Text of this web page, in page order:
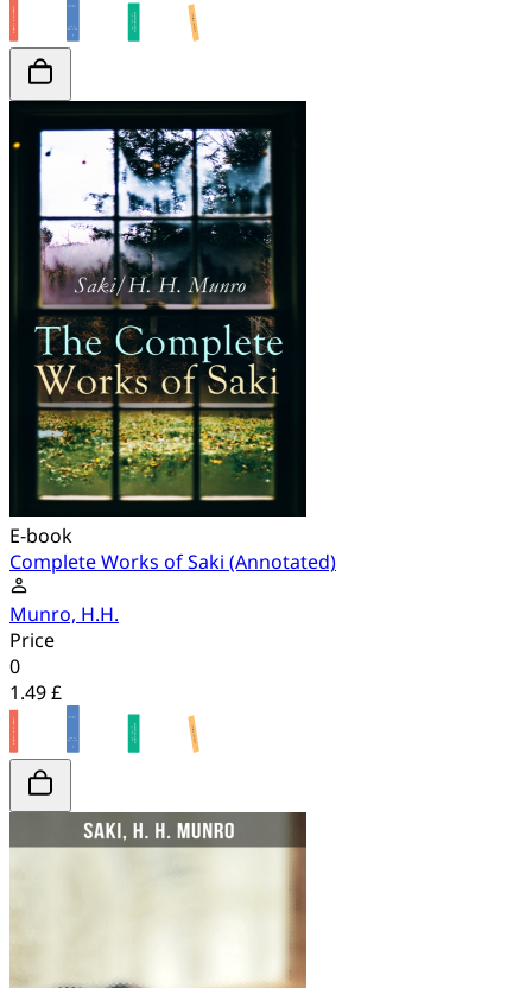
E-book
Complete Works of Saki (Annotated)
Munro, H.H.
Price
0
1.49 £